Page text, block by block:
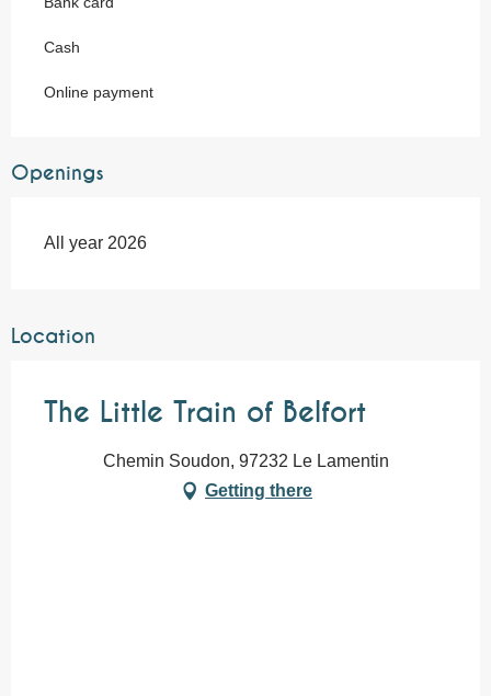
Cash
Online payment
Openings
All year 2026
Location
The Little Train of Belfort
Chemin Soudon, 97232 Le Lamentin
Getting there